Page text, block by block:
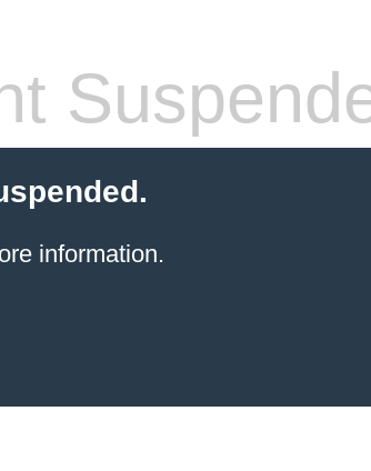
information.